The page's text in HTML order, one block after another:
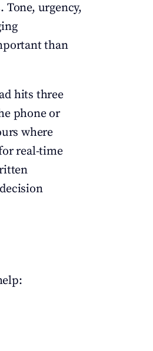
Tone, urgency,
than
hits three
phone or
where
real-time